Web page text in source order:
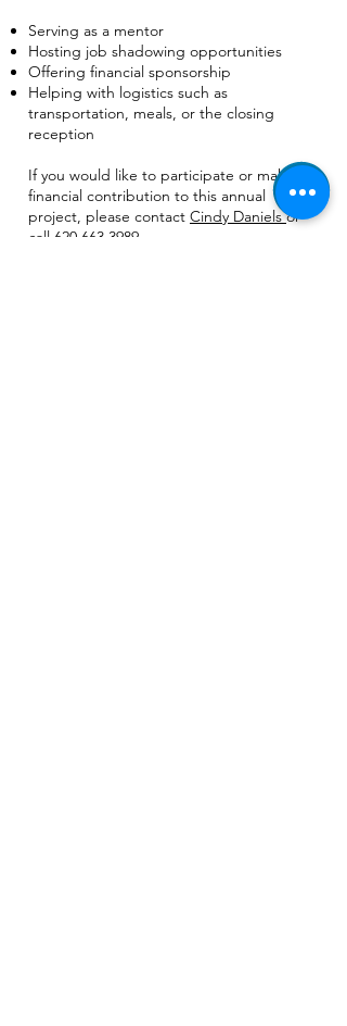
Serving as a mentor
Hosting job shadowing opportunities
Offering financial sponsorship
Helping with logistics such as
transportation, meals, or the closing
reception
If you would like to participate or make a
financial contribution to this annual
project, please contact Cindy Danielsor
call 620.663.3989